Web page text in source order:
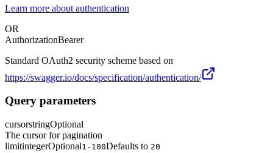
Learn more about authentication
OR
AuthorizationBearer
Standard OAuth2 security scheme based on
https://swagger.io/docs/specification/authentication/
Query parameters
cursorstringOptional
The cursor for pagination
limitintegerOptional1-100Defaults to 20